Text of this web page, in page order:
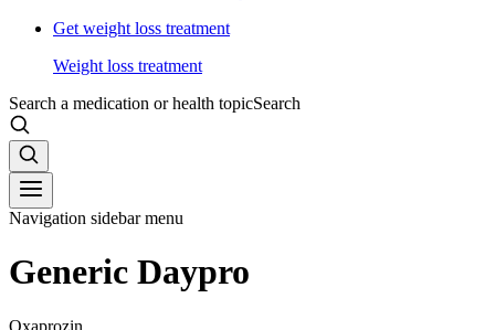
Get weight loss treatment
Weight loss treatment
Search a medication or health topicSearch
Navigation sidebar menu
Generic Daypro
Oxaprozin